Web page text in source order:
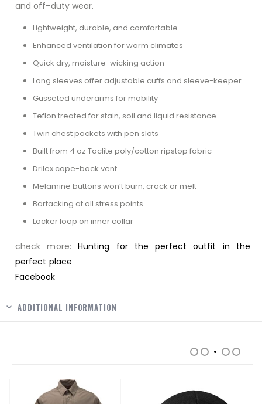
and off-duty wear.
Lightweight, durable, and comfortable
Enhanced ventilation for warm climates
Quick dry, moisture-wicking action
Long sleeves offer adjustable cuffs and sleeve-keeper
Gusseted underarms for mobility
Teflon treated for stain, soil and liquid resistance
Twin chest pockets with pen slots
Built from 4 oz Taclite poly/cotton ripstop fabric
Drilex cape-back vent
Melamine buttons won’t burn, crack or melt
Bartacking at all stress points
Locker loop on inner collar
check more: Hunting for the perfect outfit in the
perfect place
Facebook
ADDITIONAL INFORMATION